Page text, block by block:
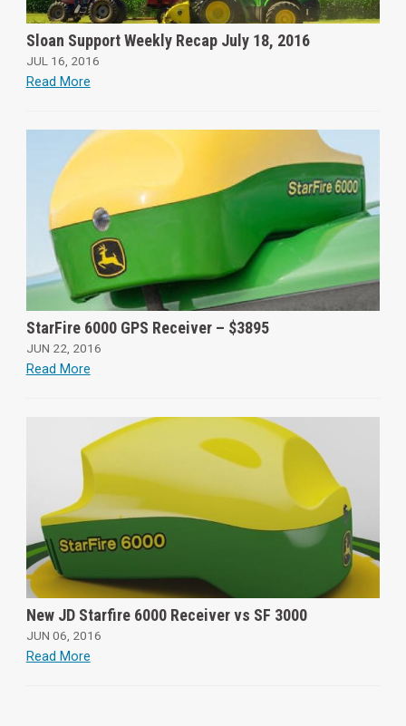
Sloan Support Weekly Recap July 18, 2016
JUL 16, 2016
Read More
StarFire 6000 GPS Receiver – $3895
JUN 22, 2016
Read More
New JD Starfire 6000 Receiver vs SF 3000
JUN 06, 2016
Read More